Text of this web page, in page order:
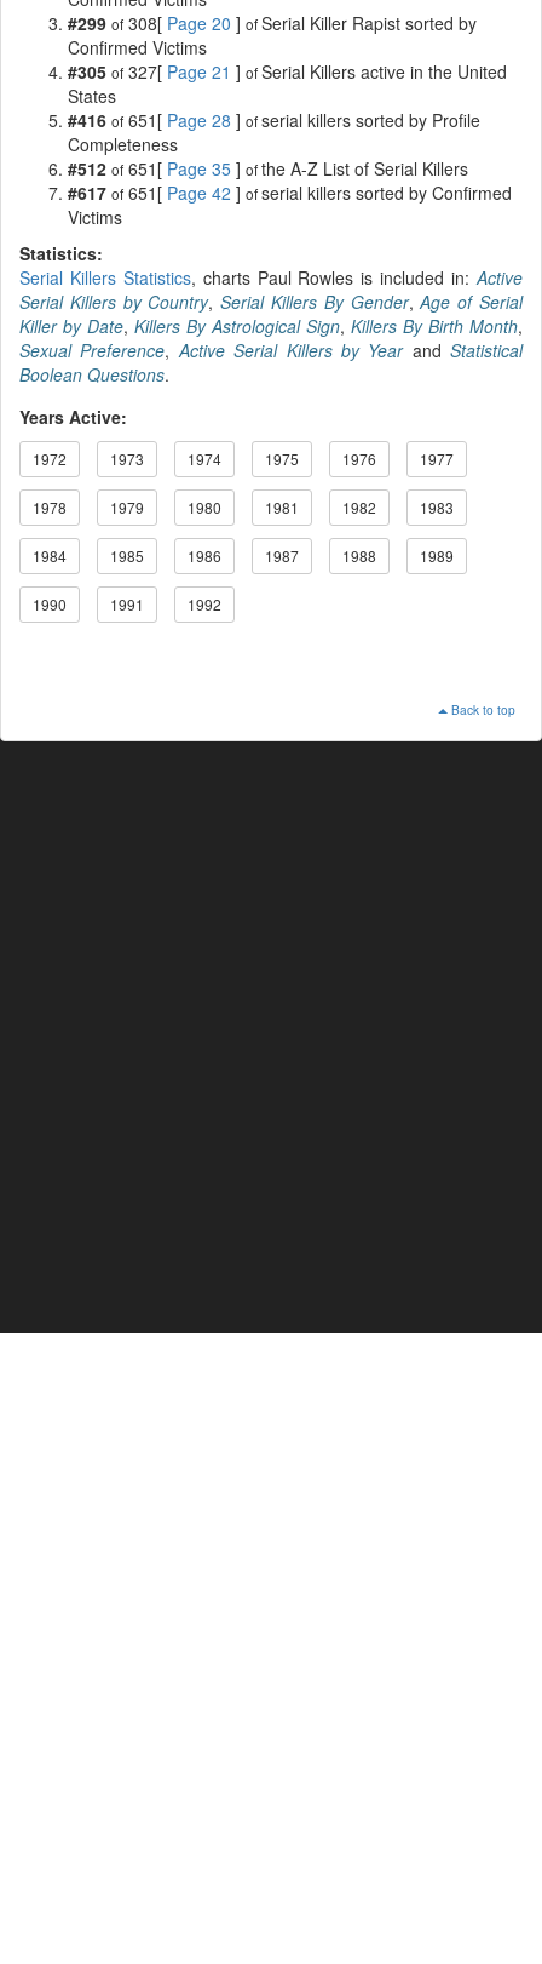
#299 of 308[ Page 20 ] ofSerial Killer Rapist sorted by
Confirmed Victims
#305 of 327[ Page 21 ] ofSerial Killers active in the United
States
#416 of 651[ Page 28 ] ofserial killers sorted by Profile
Completeness
#512 of 651[ Page 35 ] ofthe A-Z List of Serial Killers
#617 of 651[ Page 42 ] ofserial killers sorted by Confirmed
Victims
Statistics:
Serial Killers Statistics, charts Paul Rowles is included in:Active
Serial Killers by Country,Serial Killers By Gender,Age of Serial
Killer by Date, Killers By Astrological Sign, Killers By Birth Month,
Sexual Preference, Active Serial Killers by Yearand Statistical
Boolean Questions.
Years Active:
1972 1973 1974 1975 1976 1977
1978 1979 1980 1981 1982 1983
1984 1985 1986 1987 1988 1989
1990 1991 1992
Back to top